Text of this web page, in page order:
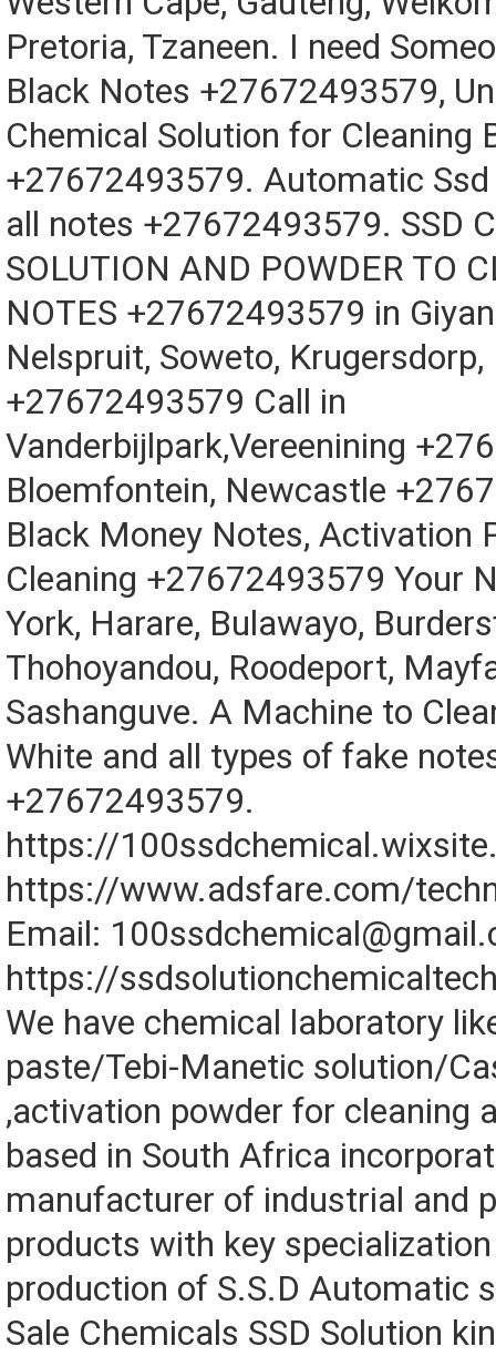
Pretoria, Tzaneen. I need
Black Notes +27672493579,
Chemical Solution for Cleaning
+27672493579. Automatic
all notes +27672493579. SSD
SOLUTION AND POWDER TO
NOTES +27672493579 in
Nelspruit, Soweto,
+27672493579 Call in
Vanderbijlpark,Vereenining
Bloemfontein, Newcastle
Black Money Notes, Activation
Cleaning +27672493579 Your
York, Harare, Bulawayo,
Thohoyandou, Roodeport,
Sashanguve. A Machine to
White and all types of fake
+27672493579.
https://
https://www.adsfare.com/
Email:
https://
We have chemical laboratory
paste/Tebi-Manetic solution/
,activation powder for cleaning
based in South Africa
manufacturer of industrial and
products with key
production of S.S.D Automatic
Sale Chemicals SSD Solution